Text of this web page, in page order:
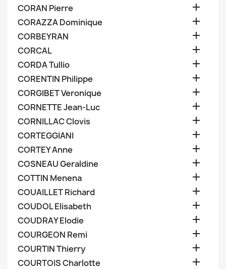
CORAN Pierre 
CORAZZA Dominique 
CORBEYRAN 
CORCAL 
CORDA Tullio 
CORENTIN Philippe 
CORGIBET Veronique 
CORNETTE Jean-Luc 
CORNILLAC Clovis 
CORTEGGIANI 
CORTEY Anne 
COSNEAU Geraldine 
COTTIN Menena 
COUAILLET Richard 
COUDOL Elisabeth 
COUDRAY Elodie 
COURGEON Remi 
COURTIN Thierry 
COURTOIS Charlotte 